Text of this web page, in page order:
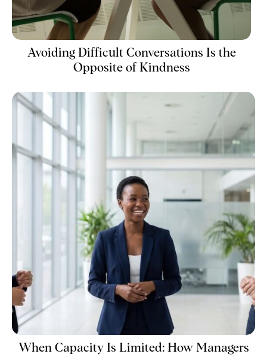
Avoiding Difficult Conversations Is the
Opposite of Kindness
When Capacity Is Limited: How Managers